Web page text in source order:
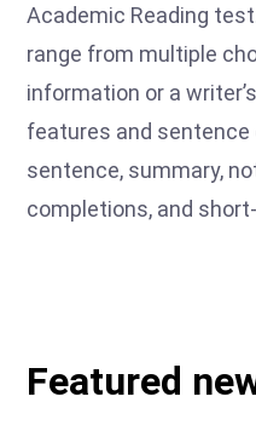
Academic Reading
range from multiple
information or a
features and sentence
sentence, summary,
completions, and
Featured